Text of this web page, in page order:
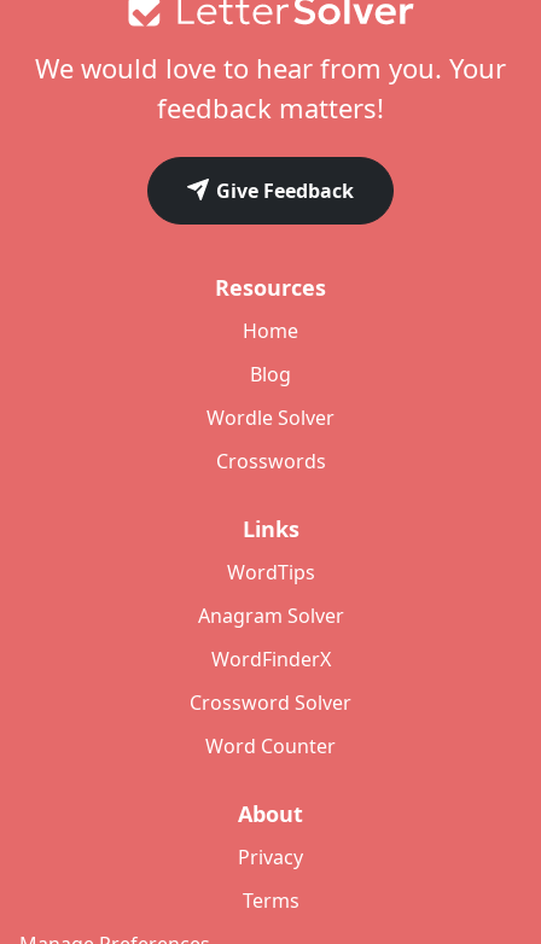
We would love to hear from you. Your
feedback matters!
Give Feedback
Resources
Home
Blog
Wordle Solver
Crosswords
Links
WordTips
Anagram Solver
WordFinderX
Crossword Solver
Word Counter
About
Privacy
Terms